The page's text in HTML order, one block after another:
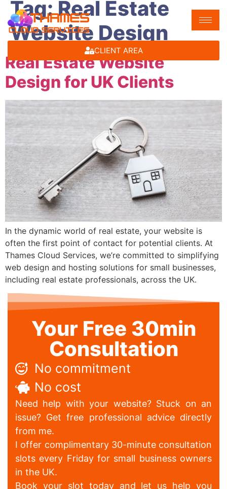
CLIENT AREA
Tag:Real Estate
Website Design
Real Estate Website
Design for UK Clients
In the dynamic world of real estate, your website is
often the first point of contact for potential clients. At
Thames Cloud Services, we’re committed to simplifying
web design and hosting solutions for small businesses,
including real estate professionals, across the UK.
Your Free 30min
Consultation
No commitment
No cost
Need help with your website? Stuck on an
issue? Get free professional advice directly
from me.
I offer complimentary 30-minute consultation
slots every Friday for small business owners
in the UK.
Book your slot today and let us help you